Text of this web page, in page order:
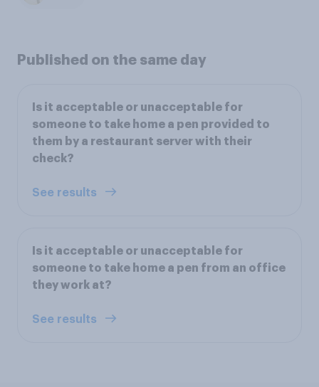
Published on the same day
Is it acceptable or unacceptable for
someone to take home a pen provided to
them by a restaurant server with their
check?
See results
Is it acceptable or unacceptable for
someone to take home a pen from an office
they work at?
See results